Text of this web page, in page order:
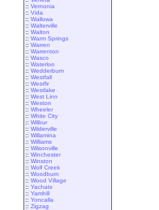
:: Vernonia
:: Vida
:: Wallowa
:: Walterville
:: Walton
:: Warm Springs
:: Warren
:: Warrenton
:: Wasco
:: Waterloo
:: Wedderburn
:: Westfall
:: Westfir
:: Westlake
:: West Linn
:: Weston
:: Wheeler
:: White City
:: Wilbur
:: Wilderville
:: Willamina
:: Williams
:: Wilsonville
:: Winchester
:: Winston
:: Wolf Creek
:: Woodburn
:: Wood Village
:: Yachats
:: Yamhill
:: Yoncalla
:: Zigzag